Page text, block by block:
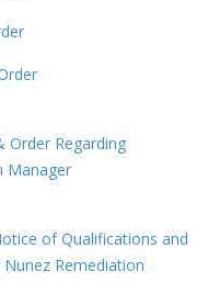
Order Regarding
Manager
of Qualifications and
Remediation